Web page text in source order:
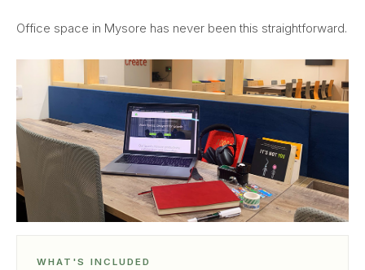
Office space in Mysore has never been this straightforward.
WHAT'S INCLUDED